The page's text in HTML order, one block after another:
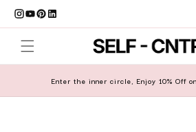
Skip to content
Enter the inner circle, Enjoy 10% Off